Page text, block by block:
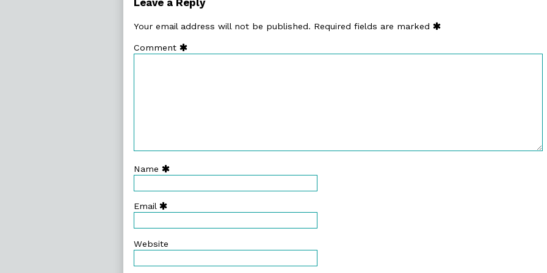
Leave a Reply
Your email address will not be published. Required fields are marked
Comment
Name
Email
Website